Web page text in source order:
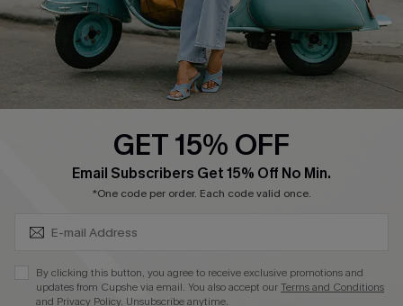
DOWNLOAD CUPSHE APP
©2026 CUPSHE CA
See our terms of use, privacy policyandaccessibility statement
GET 15% OFF
Email Subscribers Get 15% Off No Min.
*One code per order. Each code valid once.
By clicking this button, you agree to receive exclusive promotions and
updates from Cupshe via email. You also accept ourTerms and Conditions
and Privacy Policy. Unsubscribe anytime.